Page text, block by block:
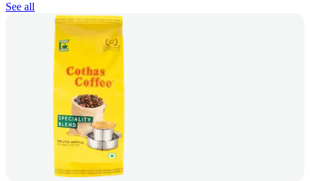
See all